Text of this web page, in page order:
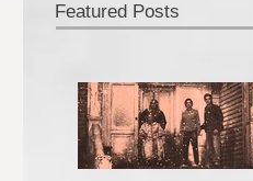
Featured Posts